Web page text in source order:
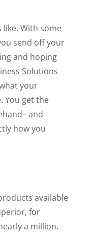
With some
send off your
and hoping
Solutions
your
You get the
and
how you
available
for
a million.